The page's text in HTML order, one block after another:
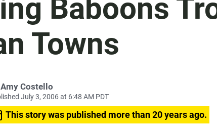
Baboons
Towns
Amy Costello
July 3, 2006 at 6:48 AM PDT
This story was published more than 20 years ago.